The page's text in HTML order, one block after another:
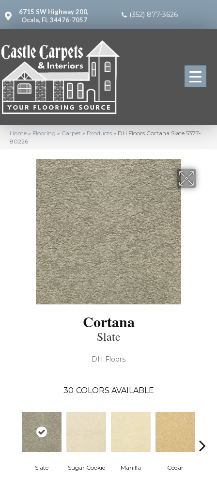
6715 SW Highway 200,
Ocala, FL 34476-7057
(352) 877-3626
Home » Flooring » Carpet » Products » DH Floors Cortana Slate 5377-
80226
Cortana
Slate
DH Floors
30 COLORS AVAILABLE
Slate Sugar Cookie Manilla Cedar